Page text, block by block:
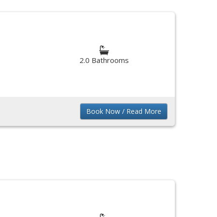
2.0 Bathrooms
Book Now / Read More